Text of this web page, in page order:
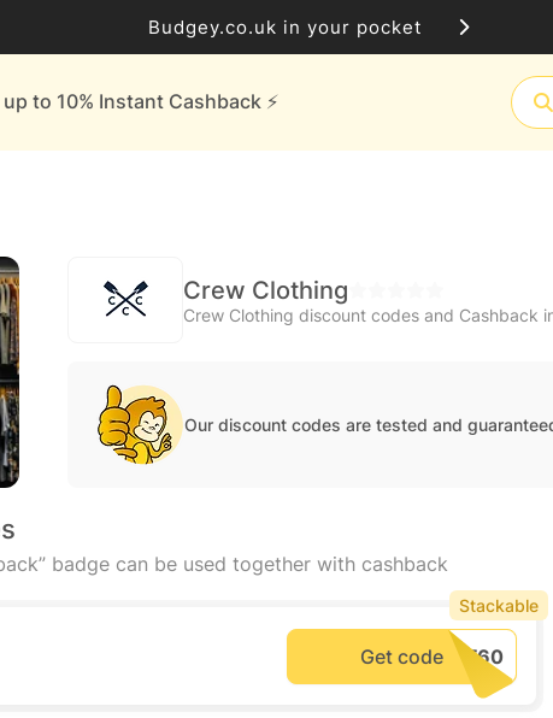
Budgey.co.uk in your pocket
up to 10% Instant Cashback ⚡️
Crew Clothing
Crew Clothing discount codes and Cashback
Our discount codes are tested and
badge can be used together with cashback
Get code
Stackable